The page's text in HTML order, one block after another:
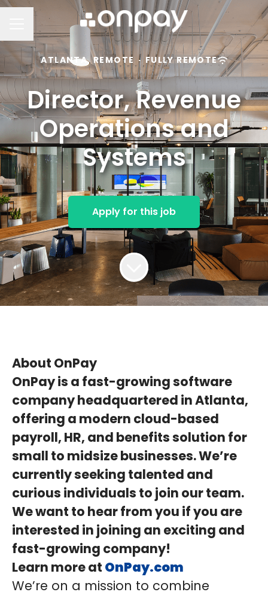
Career menu
ATLANTA, REMOTE · FULLY REMOTE
Director, Revenue
Operations and
Systems
Apply for this job
About OnPay
OnPay is a fast-growing software
company headquartered in Atlanta,
offering a modern cloud-based
payroll, HR, and benefits solution for
small to midsize businesses. We’re
currently seeking talented and
curious individuals to join our team.
We want to hear from you if you are
interested in joining an exciting and
fast-growing company!
Learn more at OnPay.com
We’re on a mission to combine